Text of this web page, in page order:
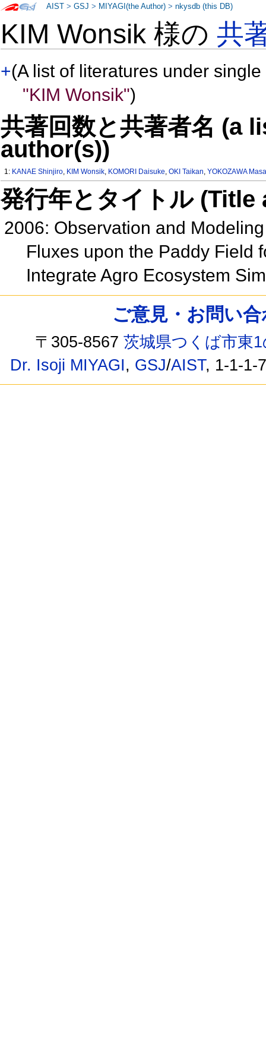
KIM Wonsik 様の共
+(A list of literatures under
"KIM Wonsik")
共著回数と共著者名 (a
author(s))
1: KANAE Shinjiro, KIM Wonsik, KOMORI Daisuke,OKI Taikan,YOKOZAWA
発行年とタイトル
2006: Observation and
Fluxes upon the Paddy Field
Integrate Agro Ecosystem
AIST >GSJ > MIYAGI(the Author) >nkysdb (this DB)
ご意見・お問い
〒305-8567茨城県つくば市東
Dr. Isoji MIYAGI, GSJ/AIST, 1-1-1-